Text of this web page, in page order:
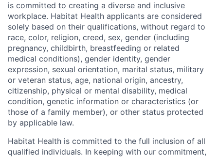
is committed to creating a diverse and inclusive
workplace. Habitat Health applicants are considered
solely based on their qualifications, without regard to
race, color, religion, creed, sex, gender (including
pregnancy, childbirth, breastfeeding or related
medical conditions), gender identity, gender
expression, sexual orientation, marital status, military
or veteran status, age, national origin, ancestry,
citizenship, physical or mental disability, medical
condition, genetic information or characteristics (or
those of a family member), or other status protected
by applicable law.
Habitat Health is committed to the full inclusion of all
qualified individuals. In keeping with our commitment,